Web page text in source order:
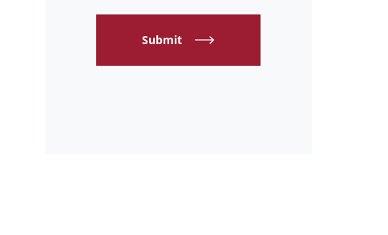
Submit